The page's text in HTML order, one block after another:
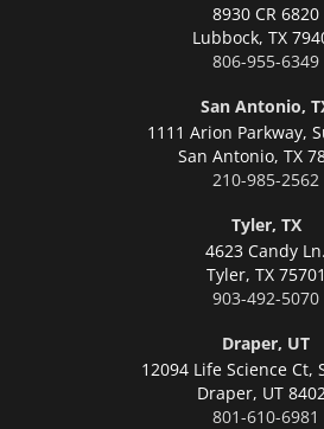
8930 CR 6820
Lubbock, TX
806-955-6349
San Antonio,
1111 Arion Parkway,
San Antonio, TX
210-985-2562
Tyler, TX
4623 Candy Ln.
Tyler, TX 75701
903-492-5070
Draper, UT
12094 Life Science Ct,
Draper, UT
801-610-6981